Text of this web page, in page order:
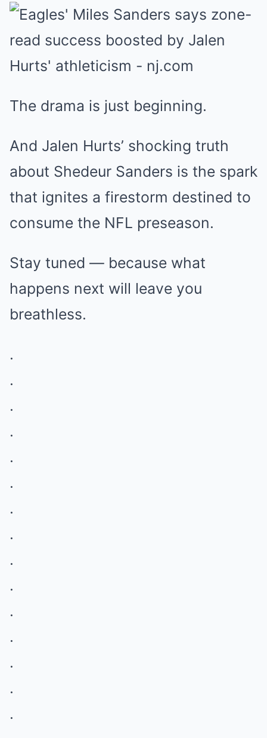
The drama is just beginning.
And Jalen Hurts’ shocking truth
about Shedeur Sanders is the spark
that ignites a firestorm destined to
consume the NFL preseason.
Stay tuned — because what
happens next will leave you
breathless.
.
.
.
.
.
.
.
.
.
.
.
.
.
.
.